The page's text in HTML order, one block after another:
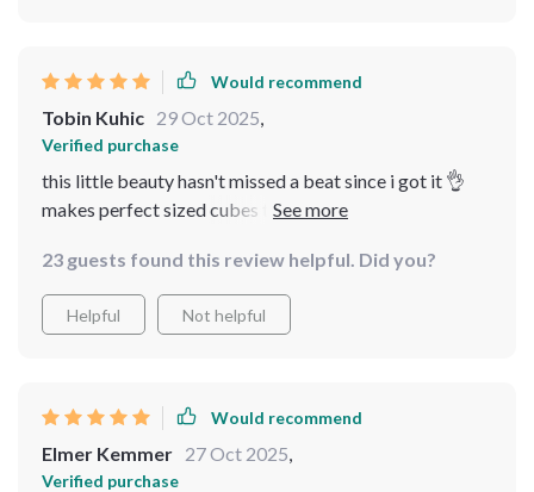
busy office environment. It’s also user-friendly and easy
to maintain, which is a huge plus. This machine has made
a significant difference in our daily routine, providing a
constant supply of refreshing ice.
Would recommend
Tobin Kuhic 29 Oct 2025
Verified purchase
this little beauty hasn't missed a beat since i got it 👌
makes perfect sized cubes that don't melt away
23 guests found this review helpful. Did you?
Helpful Not helpful
Would recommend
Elmer Kemmer 27 Oct 2025
Verified purchase